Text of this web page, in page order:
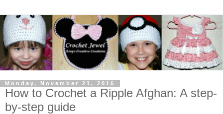
Monday, November 21, 2016
How to Crochet a Ripple Afghan: A step-
by-step guide